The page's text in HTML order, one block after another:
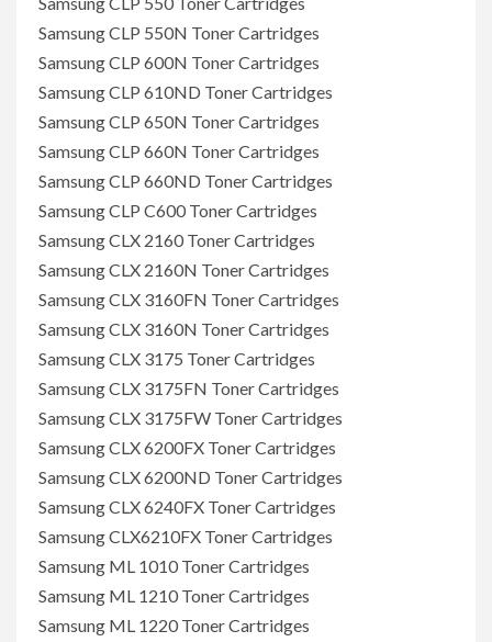
Samsung CLP 550N Toner Cartridges
Samsung CLP 600N Toner Cartridges
Samsung CLP 610ND Toner Cartridges
Samsung CLP 650N Toner Cartridges
Samsung CLP 660N Toner Cartridges
Samsung CLP 660ND Toner Cartridges
Samsung CLP C600 Toner Cartridges
Samsung CLX 2160 Toner Cartridges
Samsung CLX 2160N Toner Cartridges
Samsung CLX 3160FN Toner Cartridges
Samsung CLX 3160N Toner Cartridges
Samsung CLX 3175 Toner Cartridges
Samsung CLX 3175FN Toner Cartridges
Samsung CLX 3175FW Toner Cartridges
Samsung CLX 6200FX Toner Cartridges
Samsung CLX 6200ND Toner Cartridges
Samsung CLX 6240FX Toner Cartridges
Samsung CLX6210FX Toner Cartridges
Samsung ML 1010 Toner Cartridges
Samsung ML 1210 Toner Cartridges
Samsung ML 1220 Toner Cartridges